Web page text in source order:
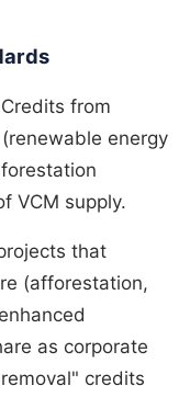
from
energy
VCM supply.
that
(afforestation,
as corporate
credits